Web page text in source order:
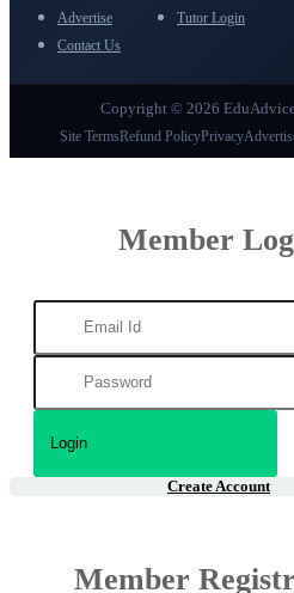
Advertise
Contact Us
Tutor Login
Copyright © 2026
Site TermsRefund PolicyPrivacy
Member
Create Account
Member